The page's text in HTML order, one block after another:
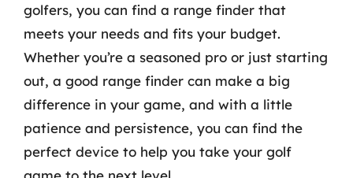
golfers, you can find a range finder that
meets your needs and fits your budget.
Whether you’re a seasoned pro or just starting
out, a good range finder can make a big
difference in your game, and with a little
patience and persistence, you can find the
perfect device to help you take your golf